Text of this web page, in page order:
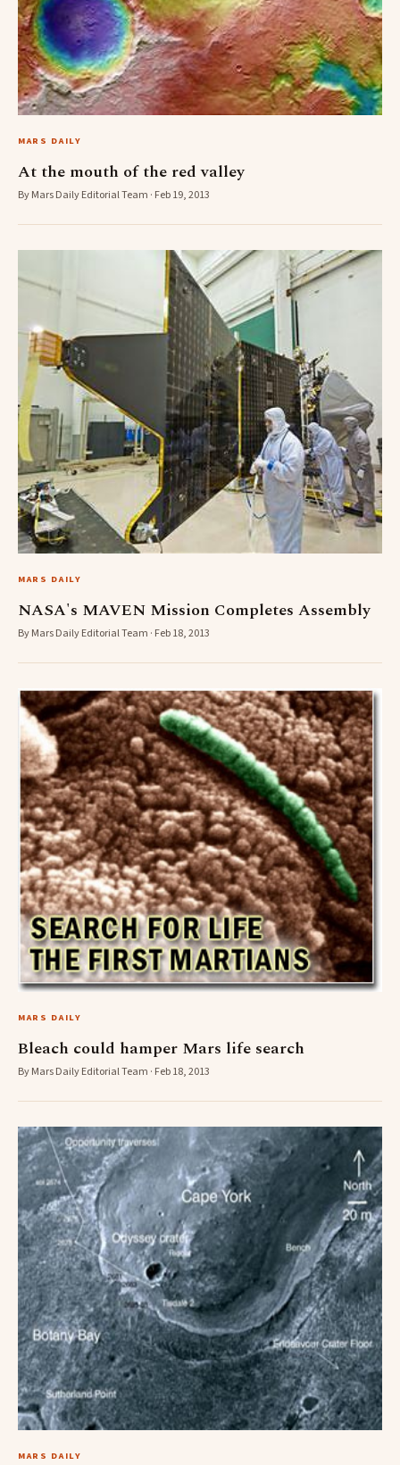
MARS DAILY
At the mouth of the red valley
By Mars Daily Editorial Team · Feb 19, 2013
MARS DAILY
NASA's MAVEN Mission Completes Assembly
By Mars Daily Editorial Team · Feb 18, 2013
MARS DAILY
Bleach could hamper Mars life search
By Mars Daily Editorial Team · Feb 18, 2013
MARS DAILY